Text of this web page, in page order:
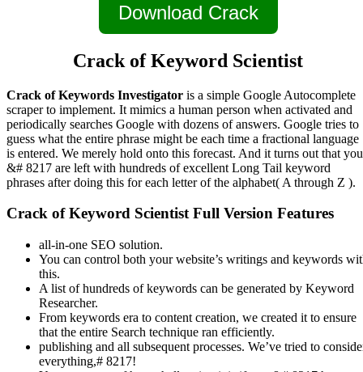
Download Crack
Crack of Keyword Scientist
Crack of Keywords Investigator is a simple Google Autocomplete
scraper to implement. It mimics a human person when activated and
periodically searches Google with dozens of answers. Google tries to
guess what the entire phrase might be each time a fractional language
is entered. We merely hold onto this forecast. And it turns out that you
&# 8217 are left with hundreds of excellent Long Tail keyword
phrases after doing this for each letter of the alphabet( A through Z ).
Crack of Keyword Scientist Full Version Features
all-in-one SEO solution.
You can control both your website’s writings and keywords
this.
A list of hundreds of keywords can be generated by Keyword
Researcher.
From keywords era to content creation, we created it to ensure
that the entire Search technique ran efficiently.
publishing and all subsequent processes. We’ve tried to
everything,# 8217!